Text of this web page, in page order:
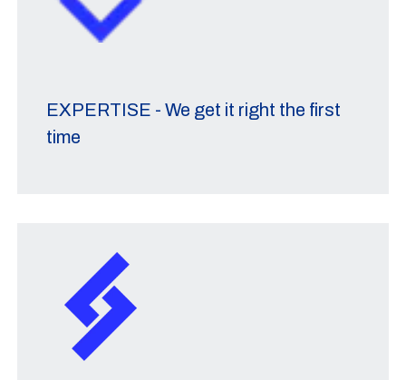
EXPERTISE - We get it right the first
time